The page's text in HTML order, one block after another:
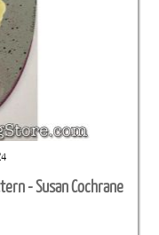
- Susan Cochrane